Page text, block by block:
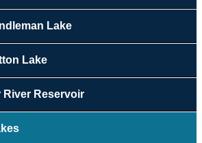
Lake
Lake
River Reservoir